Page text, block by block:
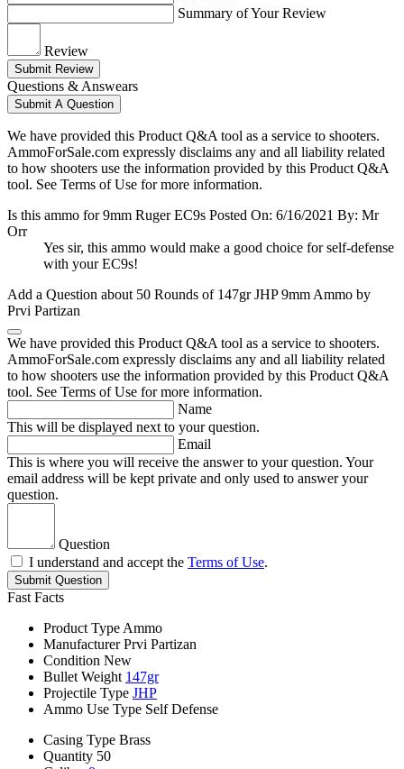
Summary of Your Review
Review
Submit Review
Questions & Answears
Submit A Question
We have provided this Product Q&A tool as a service to shooters.
AmmoForSale.com expressly disclaims any and all liability related
to how shooters use the information provided by this Product Q&A
tool. See Terms of Use for more information.
Is this ammo for 9mm Ruger EC9s Posted On: 6/16/2021 By: Mr
Orr
Yes sir, this ammo would make a good choice for self-defense
with your EC9s!
Add a Question about 50 Rounds of 147gr JHP 9mm Ammo by
Prvi Partizan
We have provided this Product Q&A tool as a service to shooters.
AmmoForSale.com expressly disclaims any and all liability related
to how shooters use the information provided by this Product Q&A
tool. See Terms of Use for more information.
Name
This will be displayed next to your question.
Email
This is where you will receive the answer to your question. Your
email address will be kept private and only used to answer your
question.
Question
I understand and accept the Terms of Use.
Submit Question
Fast Facts
Product Type Ammo
Manufacturer Prvi Partizan
Condition New
Bullet Weight 147gr
Projectile Type JHP
Ammo Use Type Self Defense
Casing Type Brass
Quantity 50